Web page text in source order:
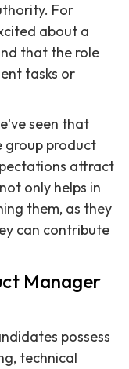
For
about a
that the role
tasks or
seen that
group product
attract
only helps in
them, as they
can contribute
Manager
possess
technical